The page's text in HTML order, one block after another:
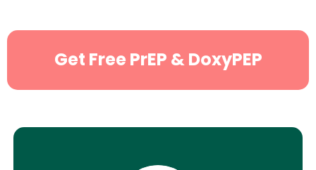
Get Free PrEP & DoxyPEP